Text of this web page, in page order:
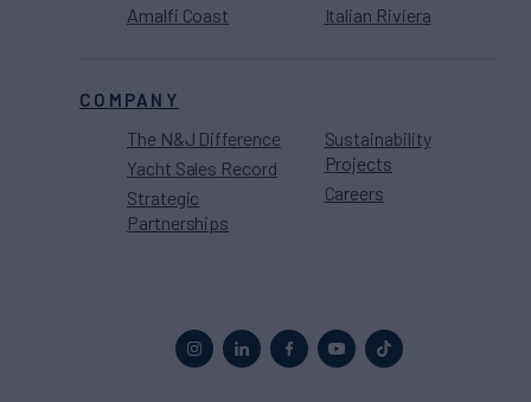
Amalfi Coast
Italian Riviera
COMPANY
The N&J Difference
Yacht Sales Record
Strategic
Partnerships
Sustainability
Projects
Careers